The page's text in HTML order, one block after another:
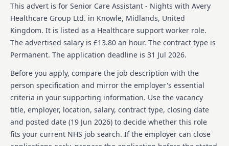
impacting on care and care plans, ensuring that new
needs are met, and written records are amended to
reflect any variation. Being involved in the person-
centred care planning process, by implementing,
monitoring, and undertaking monthly evaluations.
Supporting residents with their medication
requirements. Undertaking staff supervisions and
supporting staff with their development where
required. Acting as a key point for contact with
residents, their relatives and visitors, as well as health
and social care professionals involved in their
wellbeing, ensuring that any reasonable requests are
acted upon, and concerns or complaints are
escalated.
This advert is for Senior Care Assistant - Nights with Avery
Healthcare Group Ltd. in Knowle, Midlands, United
Kingdom. It is listed as a Healthcare support worker role.
The advertised salary is £13.80 an hour. The contract type is
Permanent. The application deadline is 31 Jul 2026.
Before you apply, compare the job description with the
person specification and mirror the employer's essential
criteria in your supporting information. Use the vacancy
title, employer, location, salary, contract type, closing date
and posted date (19 Jun 2026) to decide whether this role
fits your current NHS job search. If the employer can close